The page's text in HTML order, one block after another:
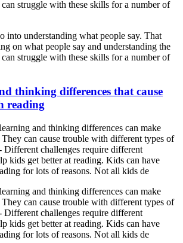
struggle with these skills for a number of
into understanding what people say. That
on what people say and understanding the
struggle with these skills for a number of
thinking differences that cause
reading
and thinking differences can make
can cause trouble with different types of
Different challenges require different
kids get better at reading. Kids can have
for lots of reasons. Not all kids de
and thinking differences can make
can cause trouble with different types of
Different challenges require different
kids get better at reading. Kids can have
for lots of reasons. Not all kids de